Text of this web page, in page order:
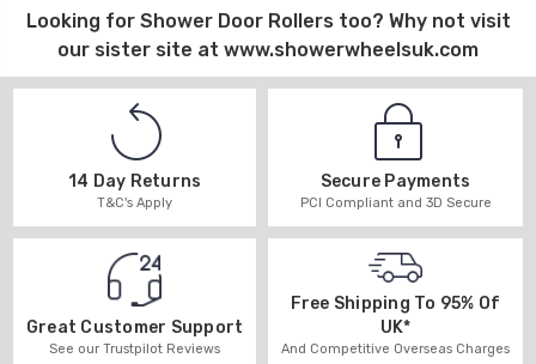
Looking for Shower Door Rollerstoo? Why not visit
our sister site at www.showerwheelsuk.com
14 Day Returns
T&C's Apply
Secure Payments
PCI Compliant and 3D Secure
Great Customer Support
See our Trustpilot Reviews
Free Shipping To 95% Of
UK*
And Competitive Overseas Charges